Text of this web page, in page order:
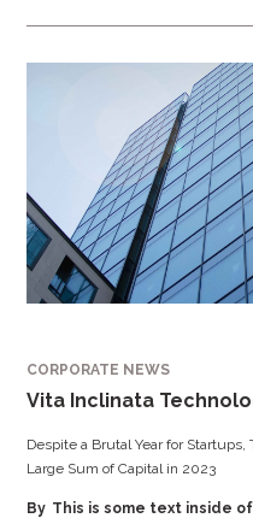
CORPORATE NEWS
Vita Inclinata
Despite a Brutal Year for
Large Sum of Capital in 2023
By This is some text inside